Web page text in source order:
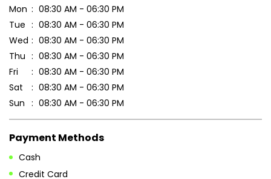
Payment Methods
Credit Card
Debit Card
Online Payment
Parking Options
Free parking on site